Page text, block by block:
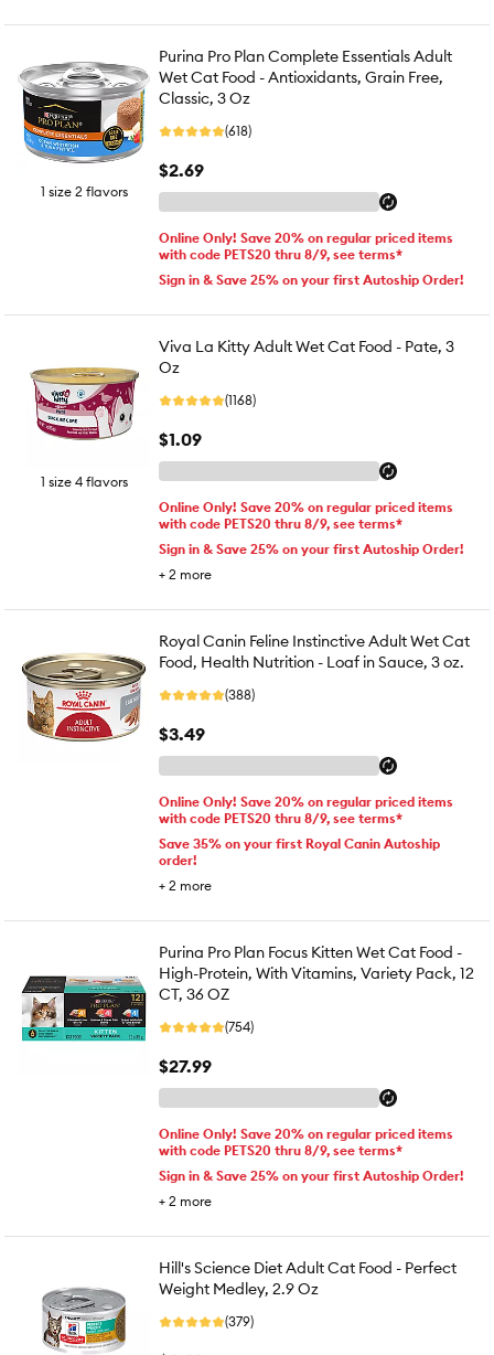
1 size 2 flavors
Purina Pro Plan Complete Essentials Adult
Wet Cat Food - Antioxidants, Grain Free,
Classic, 3 Oz
(618)
$2.69
Online Only! Save 20% on regular priced items
with code PETS20 thru 8/9, see terms*
Sign in & Save 25% on your first Autoship Order!
1 size 4 flavors
Viva La Kitty Adult Wet Cat Food - Pate, 3
Oz
(1168)
$1.09
Online Only! Save 20% on regular priced items
with code PETS20 thru 8/9, see terms*
Sign in & Save 25% on your first Autoship Order!
+ 2 more
Royal Canin Feline Instinctive Adult Wet Cat
Food, Health Nutrition - Loaf in Sauce, 3 oz.
(388)
$3.49
Online Only! Save 20% on regular priced items
with code PETS20 thru 8/9, see terms*
Save 35% on your first Royal Canin Autoship
order!
+ 2 more
Purina Pro Plan Focus Kitten Wet Cat Food -
High-Protein, With Vitamins, Variety Pack, 12
CT, 36 OZ
(754)
$27.99
Online Only! Save 20% on regular priced items
with code PETS20 thru 8/9, see terms*
Sign in & Save 25% on your first Autoship Order!
+ 2 more
Hill's Science Diet Adult Cat Food - Perfect
Weight Medley, 2.9 Oz
(379)